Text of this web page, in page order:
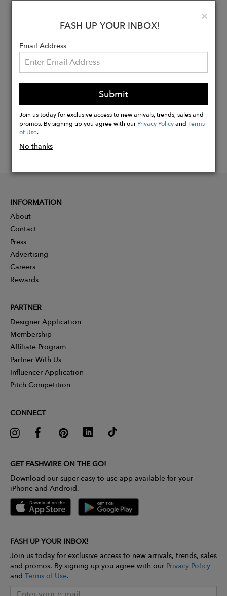
Diameter: 0.5 inches
Buy
×
FASH UP YOUR INBOX!
Email Address
Submit
Join us today for exclusive access to new arrivals, trends, sales and
promos. By signing up you agree with ourPrivacy PolicyandTerms
of Use.
No thanks
INFORMATION
About
Contact
Press
Advertising
Careers
Rewards
PARTNER
Designer Application
Membership
Affiliate Program
Partner With Us
Influencer Application
Pitch Competition
CONNECT
GET FASHWIRE ON THE GO!
Download our super easy-to-use app available for your
iPhone and Android.
FASH UP YOUR INBOX!
Join us today for exclusive access to new arrivals, trends, sales
and promos. By signing up you agree with our Privacy Policy
and Terms of Use.